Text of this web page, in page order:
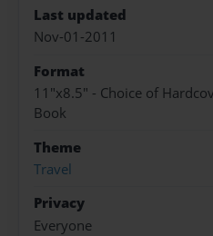
Last updated
Nov-01-2011
Format
11"x8.5" - Choice of
Book
Theme
Travel
Privacy
Everyone